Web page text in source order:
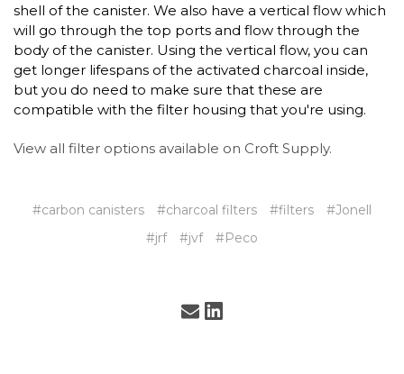
shell of the canister. We also have a vertical flow which
will go through the top ports and flow through the
body of the canister. Using the vertical flow, you can
get longer lifespans of the activated charcoal inside,
but you do need to make sure that these are
compatible with the filter housing that you're using.
View all filter options available on Croft Supply.
#carbon canisters #charcoal filters #filters
#Jonell
#jrf
#jvf #Peco